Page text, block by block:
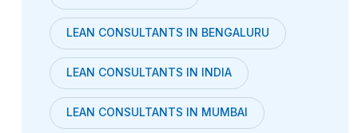
LEAN CONSULTANTS IN BENGALURU
LEAN CONSULTANTS IN INDIA
LEAN CONSULTANTS IN MUMBAI